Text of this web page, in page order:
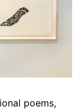
poems,